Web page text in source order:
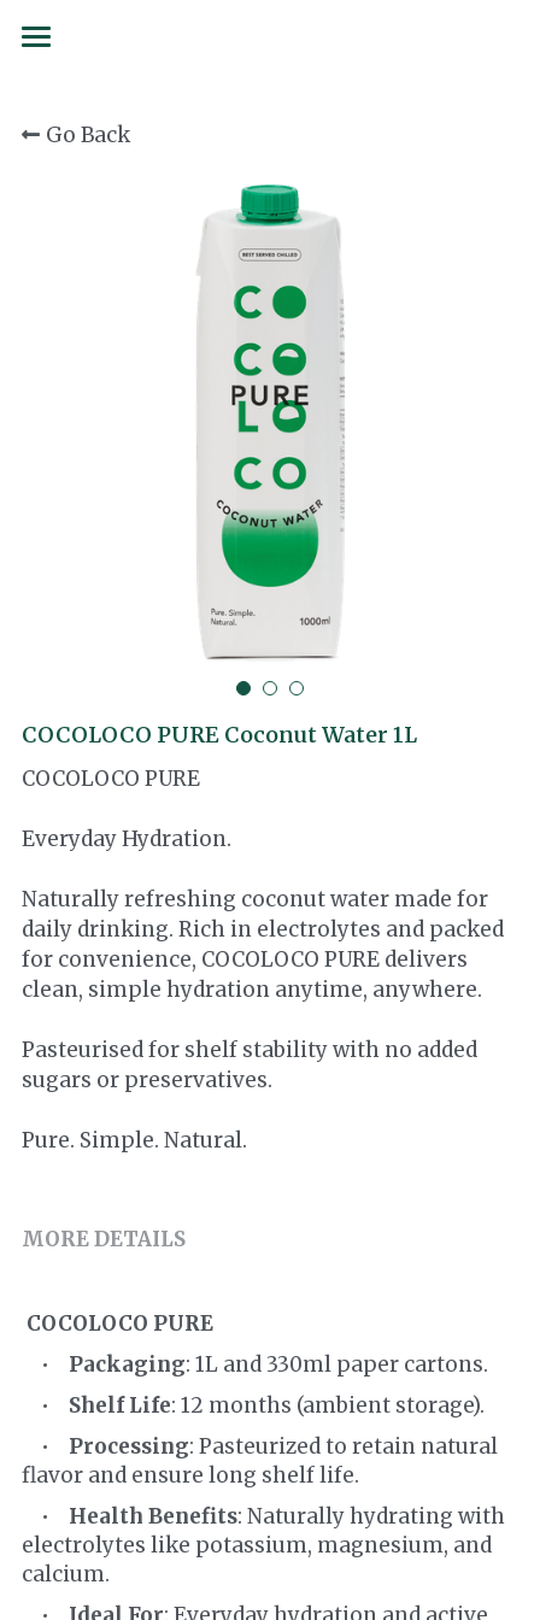
SIAMCOCO
First Drop Water
SERVICES
SUSTAINABILITY
Order now
Go Back
COCOLOCO PURE Coconut Water 1L
COCOLOCO PURE
Everyday Hydration.
Naturally refreshing coconut water made for
daily drinking. Rich in electrolytes and packed
for convenience, COCOLOCO PURE delivers
clean, simple hydration anytime, anywhere.
Pasteurised for shelf stability with no added
sugars or preservatives.
Pure. Simple. Natural.
MORE DETAILS
COCOLOCO PURE
    •
Packaging: 1L and 330ml paper cartons.
    •
Shelf Life: 12 months (ambient storage).
    •
Processing: Pasteurized to retain natural
flavor and ensure long shelf life.
    •
Health Benefits: Naturally hydrating with
electrolytes like potassium, magnesium, and
calcium.